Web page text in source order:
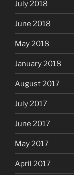
July 2018
June 2018
May 2018
January 2018
August 2017
July 2017
June 2017
May 2017
April 2017